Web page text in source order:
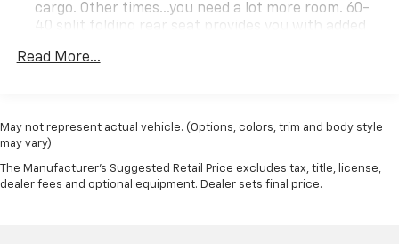
cargo. Other times...you need a lot more room. 60-
40 split folding rear seat provides you with added
multiple combinations. Fold one side down for long
Automatic air conditioning - Constantly fiddling
temperature is frustrating and distracting.
Automatic air conditioning takes care of it for you
Read More...
May not represent actual vehicle. (Options, colors, trim and body style
may vary)
The Manufacturer's Suggested Retail Price excludes tax, title, license,
dealer fees and optional equipment. Dealer sets final price.